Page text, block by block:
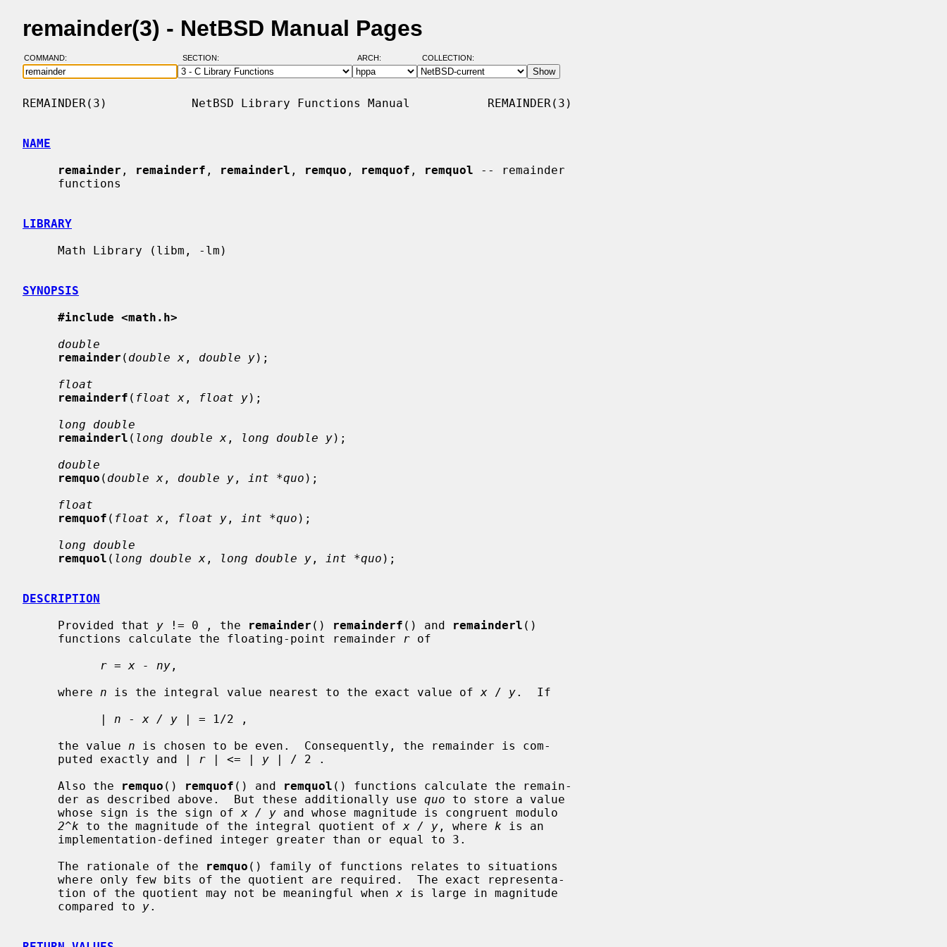
remainder(3) - NetBSD Manual Pages
COMMAND: SECTION: ARCH: COLLECTION:
REMAINDER(3)            NetBSD Library Functions Manual           REMAINDER(3)
NAME
remainder , remainderf , remainderl , remquo , remquof , remquol -- remainder
LIBRARY
SYNOPSIS
#include <math.h>
double
remainder ( double x , double y);
float
remainderf ( float x , float y);
long double
remainderl ( long double x , long double y);
double
remquo ( double x , double y , int *quo );
float
remquof ( float x , float y , int *quo );
long double
remquol ( long double x , long double y , int *quo );
DESCRIPTION
     Provided that
y != 0 , the remainder () remainderf () and remainderl ()
     functions calculate the floating-point remainder
r of
r = x - ny ,
     where
n is the integral value nearest to the exact value of x / y.  If
           |
n - x / y | = 1/2 ,
     the value
n is chosen to be even.  Consequently, the remainder is com-
     puted exactly and |
r | <= | y | / 2 .
     Also the
remquo () remquof () and remquol () functions calculate the remain-
     der as described above.  But these additionally use
quo to store a value
     whose sign is the sign of
x / y and whose magnitude is congruent modulo
2^k to the magnitude of the integral quotient of x / y , where k is an
     The rationale of the
remquo () family of functions relates to situations
     tion of the quotient may not be meaningful when
x is large in magnitude
     compared to
y.